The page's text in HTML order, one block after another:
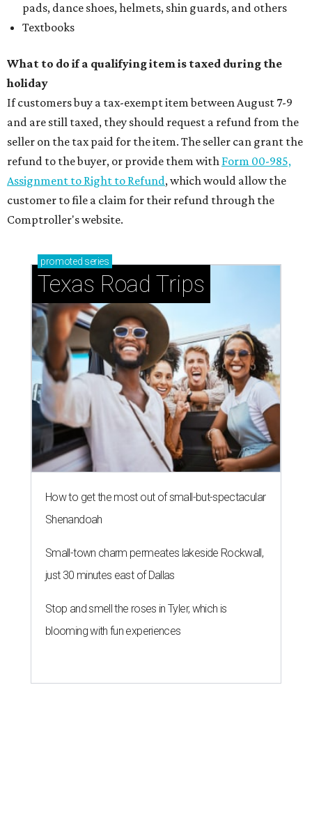
pads, dance shoes, helmets, shin guards, and others
Textbooks
What to do if a qualifying item is taxed during the
holiday
If customers buy a tax-exempt item between August 7-9
and are still taxed, they should request a refund from the
seller on the tax paid for the item. The seller can grant the
refund to the buyer, or provide them with Form 00-985,
Assignment to Right to Refund, which would allow the
customer to file a claim for their refund through the
Comptroller's website.
promoted series
Texas Road Trips
How to get the most out of small-but-spectacular
Shenandoah
Small-town charm permeates lakeside Rockwall,
just 30 minutes east of Dallas
Stop and smell the roses in Tyler, which is
blooming with fun experiences